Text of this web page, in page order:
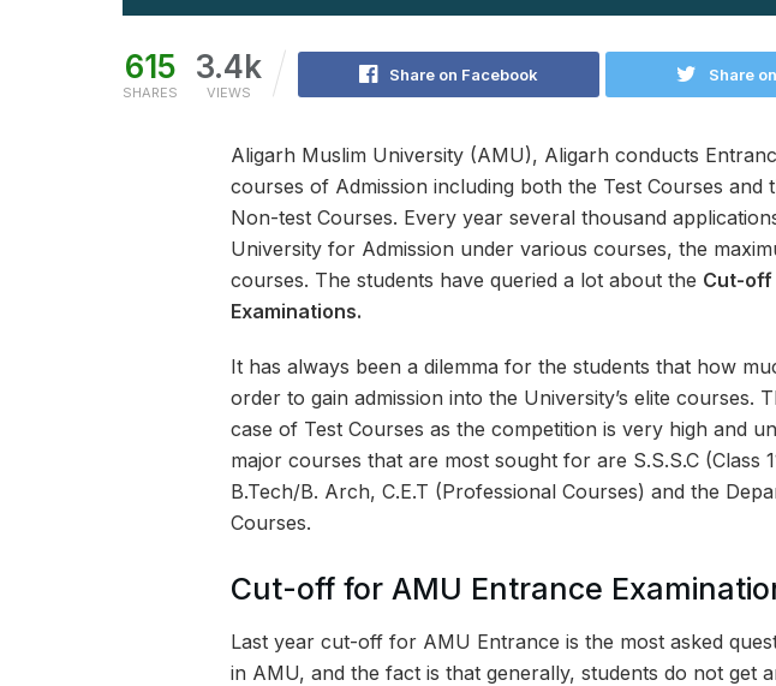
615
SHARES
3.4k
VIEWS
Share on Facebook Share
Aligarh Muslim University (AMU), Aligarh conducts
courses of Admission including both the Test Courses and
Non-test Courses. Every year several thousand
University for Admission under various courses, the
courses. The students have queried a lot about the Cut-off
Examinations.
It has always been a dilemma for the students that how
order to gain admission into the University’s elite courses.
case of Test Courses as the competition is very high and
major courses that are most sought for are S.S.S.C (Class
B.Tech/B. Arch, C.E.T (Professional Courses) and the
Courses.
Cut-off for AMU Entrance
Last year cut-off for AMU Entrance is the most asked
in AMU, and the fact is that generally, students do not get